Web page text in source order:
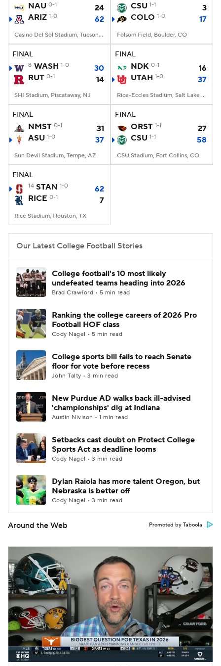
NAU 0-1
24
ARIZ 1-0 62
Casino Del Sol Stadium, Tucson, AZ
CSU 1-1
3
COLO 1-0 17
Folsom Field, Boulder, CO
FINAL
8 WASH 1-0
30
RUT 0-1 14
SHI Stadium, Piscataway, NJ
FINAL
NDK 0-1
16
UTAH 1-0 37
Rice-Eccles Stadium, Salt Lake City, UT
FINAL
NMST 0-1
31
ASU 1-0 37
Sun Devil Stadium, Tempe, AZ
FINAL
ORST 1-1
27
CSU 1-1 58
CSU Stadium, Fort Collins, CO
FINAL
14 STAN 1-0
62
RICE 0-1 7
Rice Stadium, Houston, TX
Our Latest College Football Stories
College football's 10 most likely
undefeated teams heading into 2026
Brad Crawford • 5 min read
Ranking the college careers of 2026 Pro
Football HOF class
Cody Nagel • 5 min read
College sports bill fails to reach Senate
floor for vote before recess
John Talty • 3 min read
New Purdue AD walks back ill-advised
'championships' dig at Indiana
Austin Nivison • 1 min read
Setbacks cast doubt on Protect College
Sports Act as deadline looms
Cody Nagel • 3 min read
Dylan Raiola has more talent Oregon, but
Nebraska is better off
Cody Nagel • 3 min read
Around the Web Promoted by Taboola